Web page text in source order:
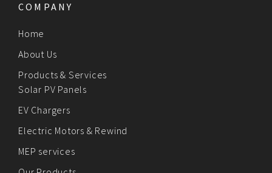
COMPANY
Home
About Us
Products & Services
Solar PV Panels
EV Chargers
Electric Motors & Rewind
MEP services